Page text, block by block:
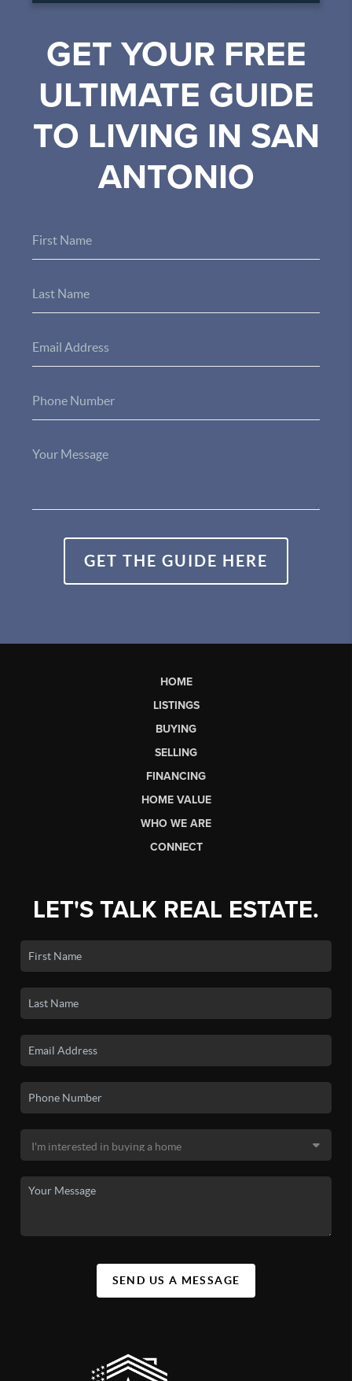
GET YOUR FREE
ULTIMATE GUIDE
TO LIVING IN SAN
ANTONIO
GET THE GUIDE HERE
HOME
LISTINGS
BUYING
SELLING
FINANCING
HOME VALUE
WHO WE ARE
CONNECT
LET'S TALK REAL ESTATE.
SEND US A MESSAGE